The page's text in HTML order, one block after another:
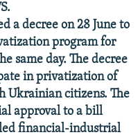
a decree on 28 June to
program for
same day. The decree
in privatization of
Ukrainian citizens. The
approval to a bill
financial-industrial